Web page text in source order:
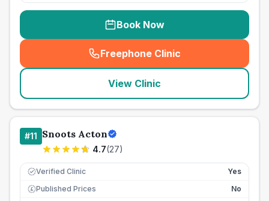
Book Now
Freephone Clinic
(seo_lab_card_freephone
View Clinic
#11 Snoots Acton
4.7(27)
Verified Clinic Yes
£ Published Prices
No